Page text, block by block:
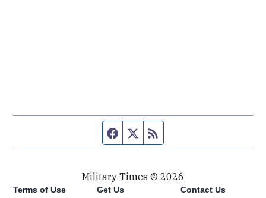
Facebook page
Twitter feed
Military Times © 2026
Terms of Use
Get Us
Contact Us